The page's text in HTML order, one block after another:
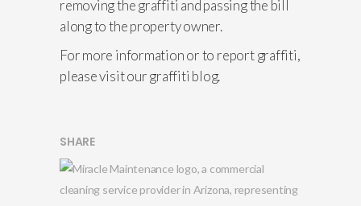
removing the graffiti and passing the bill
along to the property owner.
For more information or to report graffiti,
please visit our graffiti blog.
SHARE